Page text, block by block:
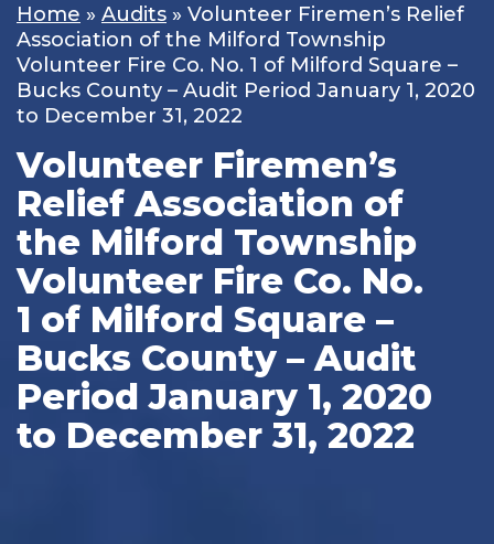
Home » Audits » Volunteer Firemen’s Relief
Association of the Milford Township
Volunteer Fire Co. No. 1 of Milford Square –
Bucks County – Audit Period January 1, 2020
to December 31, 2022
Volunteer Firemen’s
Relief Association of
the Milford Township
Volunteer Fire Co. No.
1 of Milford Square –
Bucks County – Audit
Period January 1, 2020
to December 31, 2022